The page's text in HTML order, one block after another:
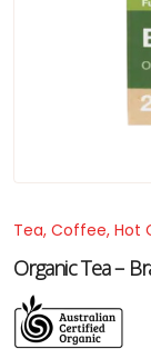
Tea, Coffee, Hot
Organic Tea –